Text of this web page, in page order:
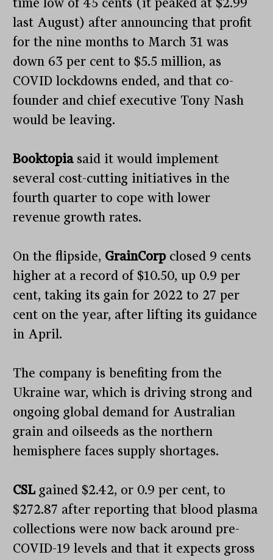
time low of 45 cents (it peaked at $2.99
last August) after announcing that profit
for the nine months to March 31 was
down 63 per cent to $5.5 million, as
COVID lockdowns ended, and that co-
founder and chief executive Tony Nash
would be leaving.
Booktopia said it would implement
several cost-cutting initiatives in the
fourth quarter to cope with lower
revenue growth rates.
On the flipside, GrainCorp closed 9 cents
higher at a record of $10.50, up 0.9 per
cent, taking its gain for 2022 to 27 per
cent on the year, after lifting its guidance
in April.
The company is benefiting from the
Ukraine war, which is driving strong and
ongoing global demand for Australian
grain and oilseeds as the northern
hemisphere faces supply shortages.
CSLgained $2.42, or 0.9 per cent, to
$272.87 after reporting that blood plasma
collections were now back around pre-
COVID-19 levels and that it expects gross